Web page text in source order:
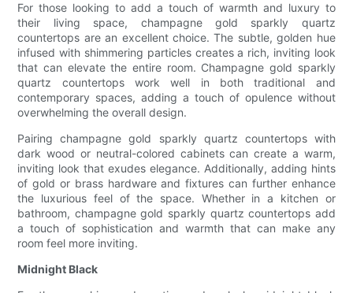
For those looking to add a touch of warmth and luxury to
their living space, champagne gold sparkly quartz
countertops are an excellent choice. The subtle, golden hue
infused with shimmering particles creates a rich, inviting look
that can elevate the entire room. Champagne gold sparkly
quartz countertops work well in both traditional and
contemporary spaces, adding a touch of opulence without
overwhelming the overall design.
Pairing champagne gold sparkly quartz countertops with
dark wood or neutral-colored cabinets can create a warm,
inviting look that exudes elegance. Additionally, adding hints
of gold or brass hardware and fixtures can further enhance
the luxurious feel of the space. Whether in a kitchen or
bathroom, champagne gold sparkly quartz countertops add
a touch of sophistication and warmth that can make any
room feel more inviting.
Midnight Black